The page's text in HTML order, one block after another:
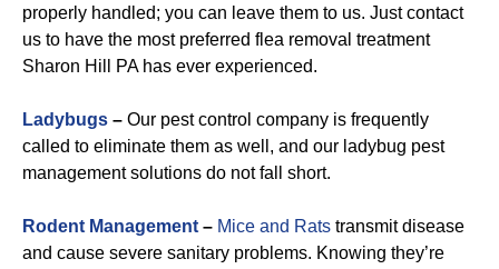
properly handled; you can leave them to us. Just contact
us to have the most preferred flea removal treatment
Sharon Hill PA has ever experienced.
Ladybugs – Our pest control company is frequently
called to eliminate them as well, and our ladybug pest
management solutions do not fall short.
Rodent Management – Mice and Rats transmit disease
and cause severe sanitary problems. Knowing they’re